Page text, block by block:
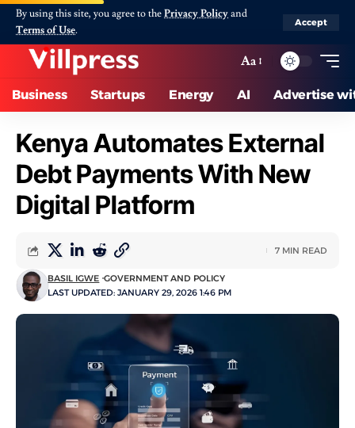
By using this site, you agree to thePrivacy Policyand
Terms of Use.
Accept
Aa
Business Startups Energy AI Advertise
Kenya Automates External
Debt Payments With New
Digital Platform
LAST UPDATED: JANUARY 29, 2026 1:46 PM
BASIL IGWE GOVERNMENT AND POLICY
7 MIN READ